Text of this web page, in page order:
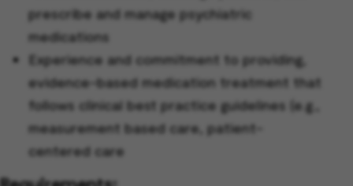
prescribe and manage psychiatric
medications
Experience and commitment to providing,
evidence-based medication treatment that
follows clinical best practice guidelines (e.g.,
measurement based care, patient-
centered care